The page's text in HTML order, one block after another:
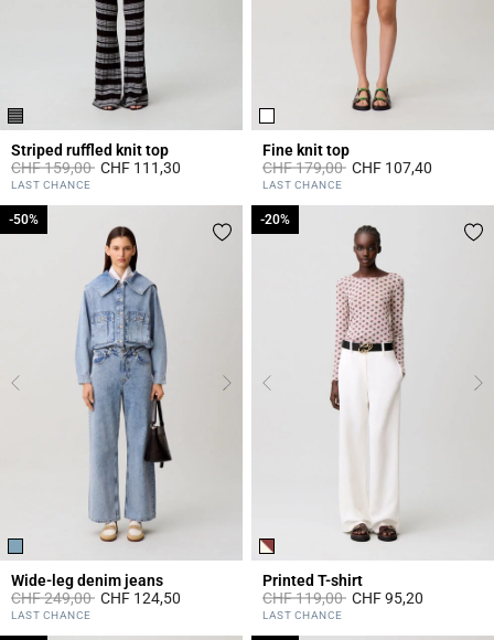
Striped ruffled knit top
Price reduced from
CHF 159,00toCHF 111,30
3.6 out of 5 Customer Rating
LAST CHANCE
Fine knit top
Price reduced from
CHF 179,00toCHF 107,40
5 out of 5 Customer Rating
LAST CHANCE
Wide-leg denim jeans
Price reduced from
CHF 249,00to
-50%
CHF 124,50
4.5 out of 5 Customer Rating
LAST CHANCE
-50%
Printed T-shirt
Price reduced from
CHF 119,00to
-20%
CHF 95,20
5 out of 5 Customer Rating
LAST CHANCE
-20%